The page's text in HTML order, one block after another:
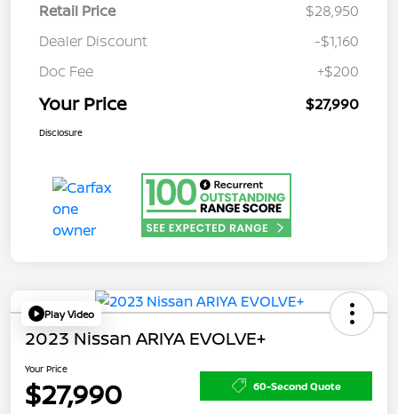
Retail Price
$28,950
Dealer Discount
-$1,160
Doc Fee
+$200
Your Price $27,990
Disclosure
Play Video
2023 Nissan ARIYA EVOLVE+
Your Price
$27,990 60-Second Quote